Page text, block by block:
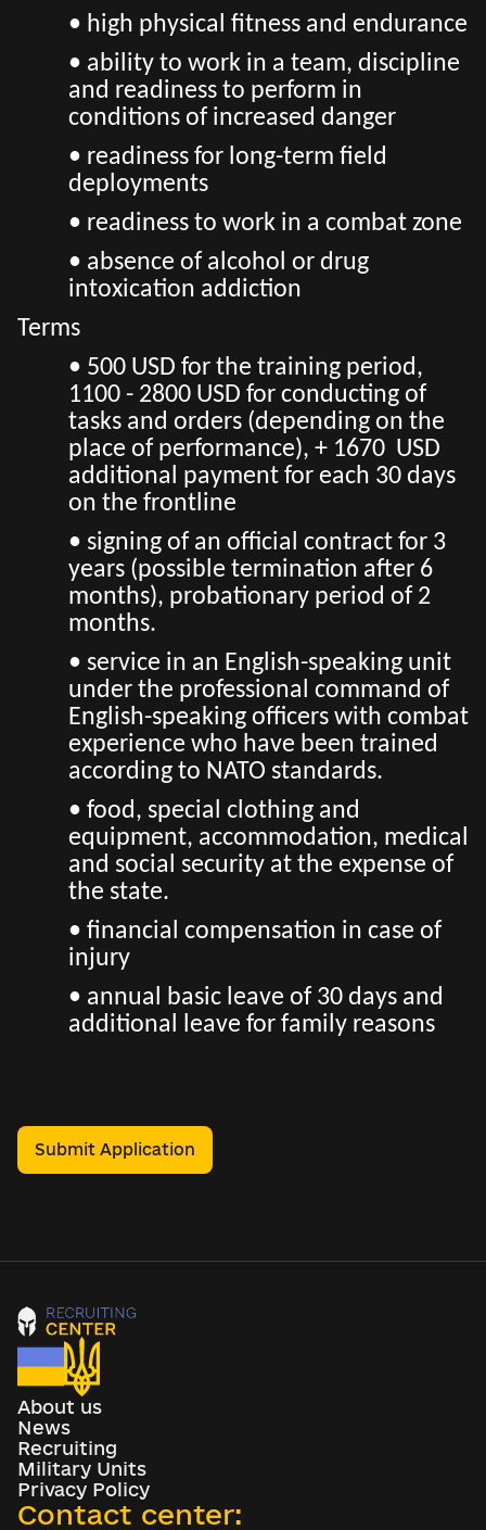
• high physical fitness and endurance
• ability to work in a team, discipline
and readiness to perform in
conditions of increased danger
• readiness for long-term field
deployments
• readiness to work in a combat zone
• absence of alcohol or drug
intoxication addiction
Terms
• 500 USD for the training period,
1100 - 2800 USD for conducting of
tasks and orders (depending on the
place of performance), + 1670 USD
additional payment for each 30 days
on the frontline
• signing of an official contract for 3
years (possible termination after 6
months), probationary period of 2
months.
• service in an English-speaking unit
under the professional command of
English-speaking officers with combat
experience who have been trained
according to NATO standards.
• food, special clothing and
equipment, accommodation, medical
and social security at the expense of
the state.
• financial compensation in case of
injury
• annual basic leave of 30 days and
additional leave for family reasons
Submit Application
About us
News
Recruiting
Military Units
Privacy Policy
Contact center: